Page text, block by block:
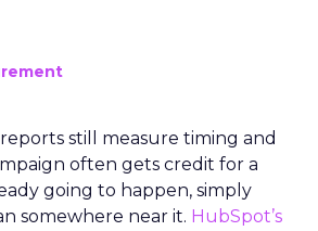
still measure timing and
often gets credit for a
going to happen, simply
somewhere near it. HubSpot’s